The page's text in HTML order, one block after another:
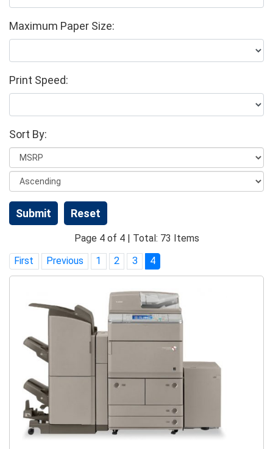
Maximum Paper Size:
Print Speed:
Sort By:
Page 4 of 4 | Total: 73 Items
First
Previous 1 2 3 4